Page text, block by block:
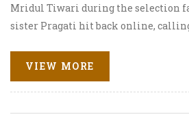
Mridul Tiwari during the selection
sister Pragati hit back online, calling
again when Kunickaa Sadanand
during the first elimination task.
turned into a debate on digital fame
VIEW MORE